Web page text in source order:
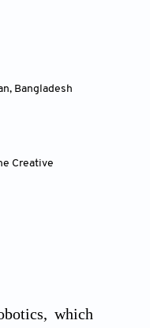
, Bangladesh
Creative
which